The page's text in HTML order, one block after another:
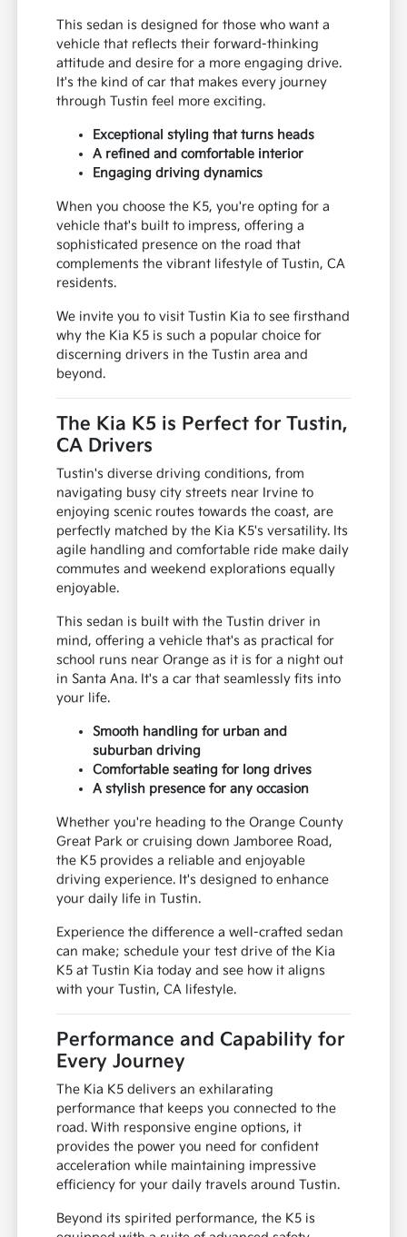
sedan that doesn't compromise on a dynamic
driving experience, making it a standout choice
for those near Anaheim and Costa Mesa.
This sedan is designed for those who want a
vehicle that reflects their forward-thinking
attitude and desire for a more engaging drive.
It's the kind of car that makes every journey
through Tustin feel more exciting.
Exceptional styling that turns heads
A refined and comfortable interior
Engaging driving dynamics
When you choose the K5, you're opting for a
vehicle that's built to impress, offering a
sophisticated presence on the road that
complements the vibrant lifestyle of Tustin, CA
residents.
We invite you to visit Tustin Kia to see firsthand
why the Kia K5 is such a popular choice for
discerning drivers in the Tustin area and
beyond.
The Kia K5 is Perfect for Tustin,
CA Drivers
Tustin's diverse driving conditions, from
navigating busy city streets near Irvine to
enjoying scenic routes towards the coast, are
perfectly matched by the Kia K5's versatility. Its
agile handling and comfortable ride make daily
commutes and weekend explorations equally
enjoyable.
This sedan is built with the Tustin driver in
mind, offering a vehicle that's as practical for
school runs near Orange as it is for a night out
in Santa Ana. It's a car that seamlessly fits into
your life.
Smooth handling for urban and
suburban driving
Comfortable seating for long drives
A stylish presence for any occasion
Whether you're heading to the Orange County
Great Park or cruising down Jamboree Road,
the K5 provides a reliable and enjoyable
driving experience. It's designed to enhance
your daily life in Tustin.
Experience the difference a well-crafted sedan
can make; schedule your test drive of the Kia
K5 at Tustin Kia today and see how it aligns
with your Tustin, CA lifestyle.
Performance and Capability for
Every Journey
The Kia K5 delivers an exhilarating
performance that keeps you connected to the
road. With responsive engine options, it
provides the power you need for confident
acceleration while maintaining impressive